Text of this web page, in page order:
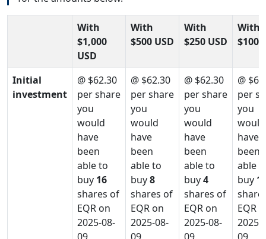
With
$1,000
USD
With
$500 USD
With
$250 USD
With
$100
Initial
investment
@ $62.30
per share
you
would
have
been
able to
buy 16
shares of
EQR on
2025-08-
@ $62.30
per share
you
would
have
been
able to
buy8
shares of
EQR on
2025-08-
@ $62.30
per share
you
would
have
been
able to
buy4
shares of
EQR on
2025-08-
@
per
you
would
have
been
able
buy 1
EQR
2025-